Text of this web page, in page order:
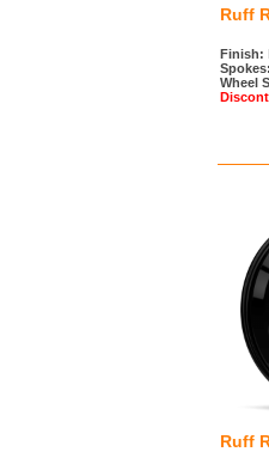
Ruff
Finish:
Spokes:
Wheel
Ruff